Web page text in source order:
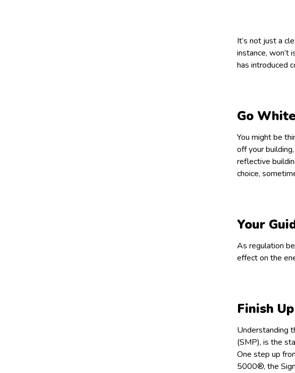
It’s not just a
instance, won’t
has introduced
Go
You might be
off your
reflective
choice,
Your
As regulation
effect on the
Finish Up
Understanding
(SMP), is the
One step up
5000®, the